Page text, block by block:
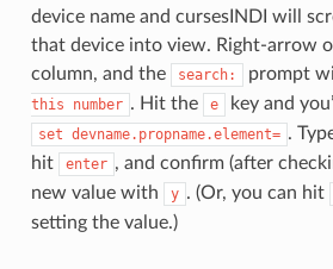
device name and cursesINDI will
that device into view. Right-arrow
column, and the
search: prompt
this
number . Hit the e key and
set devname.propname.element= .
hit
enter , and confirm (after
new value with
y . (Or, you can hit
setting the value.)